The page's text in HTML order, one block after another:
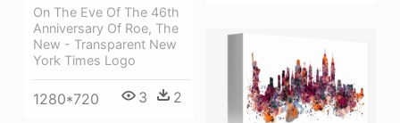
On The Eve Of The 46th
Anniversary Of Roe, The
New - Transparent New
York Times Logo
1280*720 3 2